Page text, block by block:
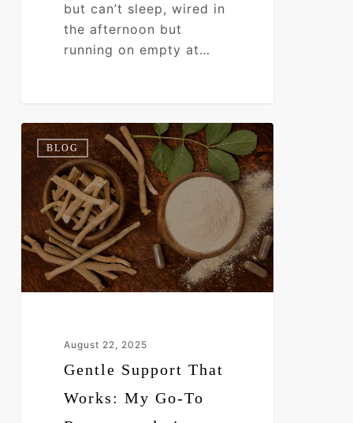
but can’t sleep, wired in
the afternoon but
running on empty at…
Gentle
Support
That
Works:
My
Go-
To
Recommendation
BLOG
August 22, 2025
Gentle Support That
Works: My Go-To
0